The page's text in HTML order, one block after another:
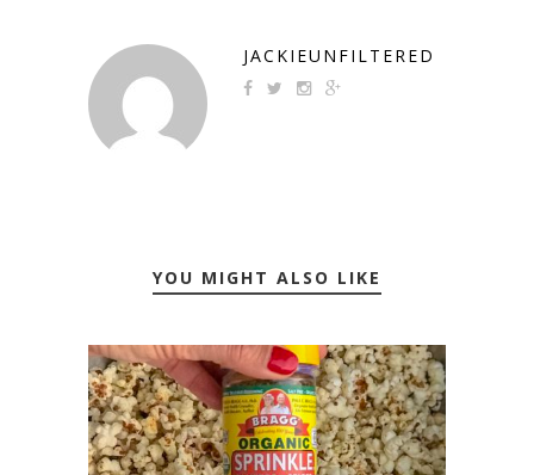
JACKIEUNFILTERED
YOU MIGHT ALSO LIKE